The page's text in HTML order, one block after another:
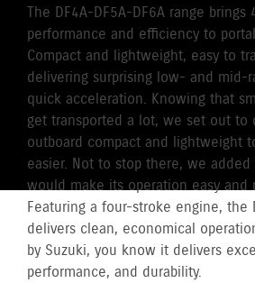
The DF4A-DF5A-DF6A range brings
performance and efficiency to
Compact and lightweight, easy to
delivering surprising low- and mid-
quick acceleration. Knowing that
get transported a lot, we set out to
outboard compact and lightweight
easier. Not to stop there, we
would make its operation easy and
Featuring a four-stroke engine, the
delivers clean, economical
by Suzuki, you know it delivers
performance, and durability.